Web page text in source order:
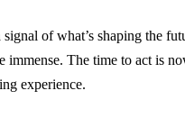
of what’s shaping the
The time to act is
experience.